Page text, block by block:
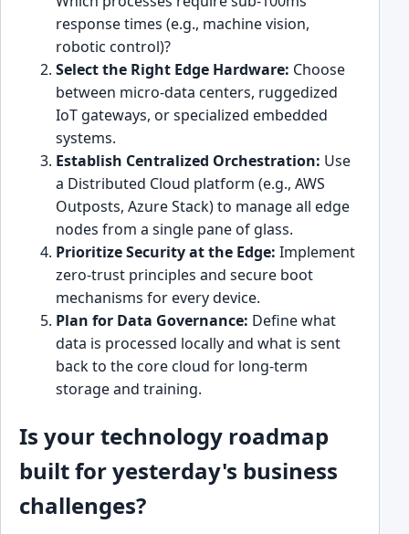
response times (e.g., machine vision,
robotic control)?
Select the Right Edge Hardware: Choose
between micro-data centers, ruggedized
IoT gateways, or specialized embedded
systems.
Establish Centralized Orchestration: Use
a Distributed Cloud platform (e.g., AWS
Outposts, Azure Stack) to manage all edge
nodes from a single pane of glass.
Prioritize Security at the Edge: Implement
zero-trust principles and secure boot
mechanisms for every device.
Plan for Data Governance: Define what
data is processed locally and what is sent
back to the core cloud for long-term
storage and training.
Is your technology roadmap
built for yesterday's business
challenges?